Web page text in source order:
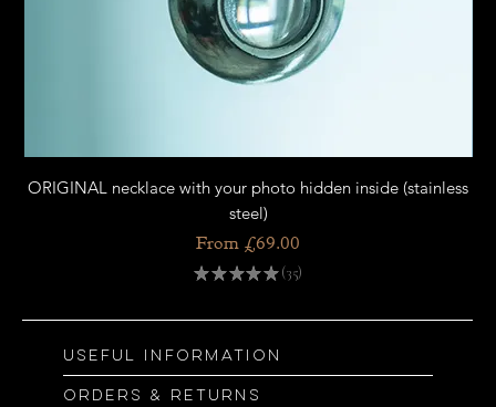
ORIGINAL necklace with your photo hidden inside (stainless
steel)
From £69.00
Sale Price
★★★★★ 35
35
Useful information
Orders & returns